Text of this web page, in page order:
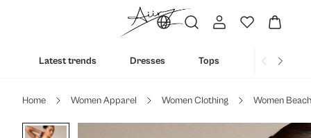
Latest trends Dresses Tops Bottoms
Home Women Apparel Women Clothing Women